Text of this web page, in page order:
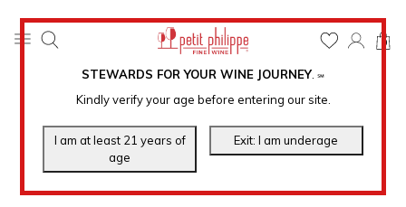
STEWARDS FOR YOUR WINE JOURNEY. ℠
Kindly verify your age before entering our site.
0